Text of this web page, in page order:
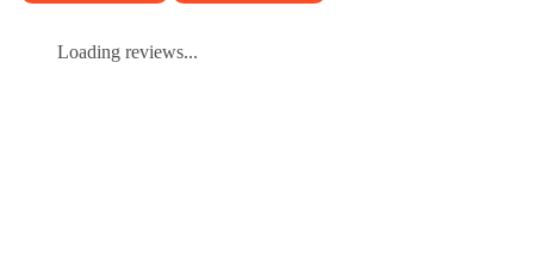
Loading reviews...